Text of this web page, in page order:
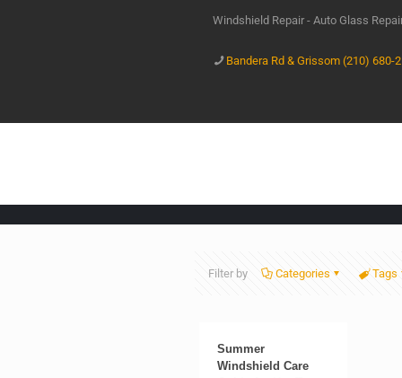
Windshield Repair - Auto Glass
Bandera Rd & Grissom (210) 680-
Filter by Categories Tags
Summer
Windshield Care